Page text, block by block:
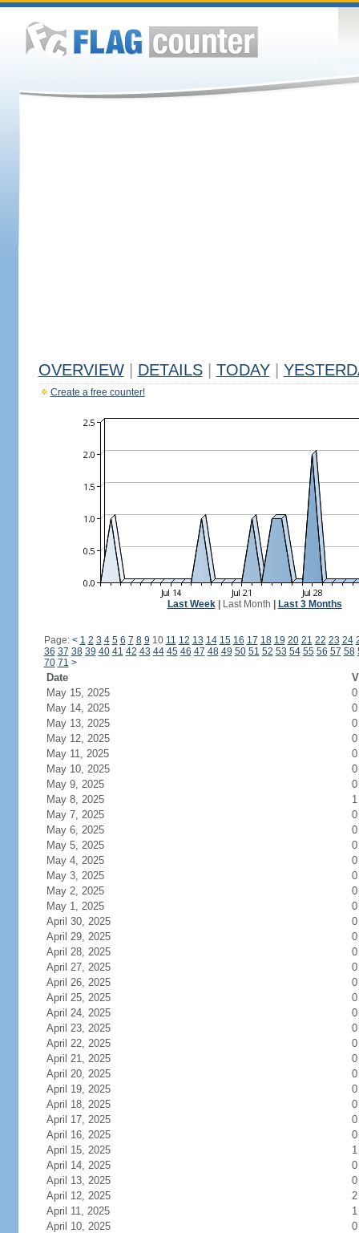
OVERVIEW DETAILS TODAY
Create a free counter!
Last Week| Last Month Last 3 Months
Page: < 1 2 3 4 5 6 7 8 9 10 11 12 13 14 15 16 17 18 19 20 21 22 23 24
36 37 38 39 40 41 42 43 44 45 46 47 48 49 50 51 52 53 54 55 56 57 58
70 71 >
Date
May 15, 2025
0
May 14, 2025
0
May 13, 2025
0
May 12, 2025
0
May 11, 2025
0
May 10, 2025
0
May 9, 2025
0
May 8, 2025
1
May 7, 2025
0
May 6, 2025
0
May 5, 2025
0
May 4, 2025
0
May 3, 2025
0
May 2, 2025
0
May 1, 2025
0
April 30, 2025
0
April 29, 2025
0
April 28, 2025
0
April 27, 2025
0
April 26, 2025
0
April 25, 2025
0
April 24, 2025
0
April 23, 2025
0
April 22, 2025
0
April 21, 2025
0
April 20, 2025
0
April 19, 2025
0
April 18, 2025
0
April 17, 2025
0
April 16, 2025
0
April 15, 2025
1
April 14, 2025
0
April 13, 2025
0
April 12, 2025
2
April 11, 2025
1
April 10, 2025
0